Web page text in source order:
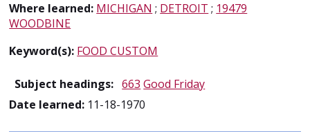
Where learned: MICHIGAN ; DETROIT ; 19479
WOODBINE
Keyword(s): FOOD CUSTOM
Subject headings: 663 Good Friday
Date learned: 11-18-1970